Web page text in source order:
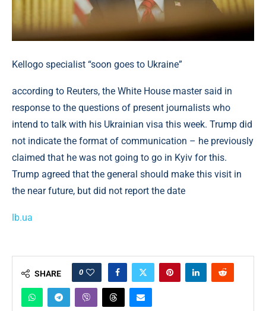
Kellogo specialist “soon goes to Ukraine”
according to Reuters, the White House master said in
response to the questions of present journalists who
intend to talk with his Ukrainian visa this week. Trump did
not indicate the format of communication – he previously
claimed that he was not going to go in Kyiv for this.
Trump agreed that the general should make this visit in
the near future, but did not report the date
lb.ua
SHARE 0